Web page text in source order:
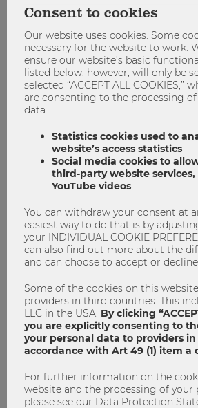
Conference Marketing
PICMET
1 0
STUDYING
PICMET 2016: simply
Consent to cookies
Our website uses cookies. Some
necessary for the website to work.
ensure our website’s basic
listed below, however, will only be
selected “ACCEPT ALL COOKIES,”
are consenting to the processing
data:
Statistics cookies used to
website’s access statistics
Social media cookies to
third-party website services,
YouTube videos
You can withdraw your consent at
easiest way to do that is by
your INDIVIDUAL COOKIE
can also find out more about the
and can choose to accept or
Some of the cookies on this
providers in third countries. This
LLC in the USA. By clicking
you are explicitly consenting to
your personal data to providers in
accordance with Art 49 (1) item a
For further information on the
website and the processing of your
please see our Data Protection